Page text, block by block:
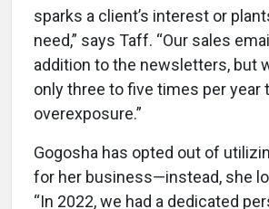
sparks a client’s interest or
need,” says Taff. “Our sales
addition to the newsletters, but
only three to five times per year
overexposure.”
Gogosha has opted out of
for her business—instead, she
“In 2022, we had a dedicated